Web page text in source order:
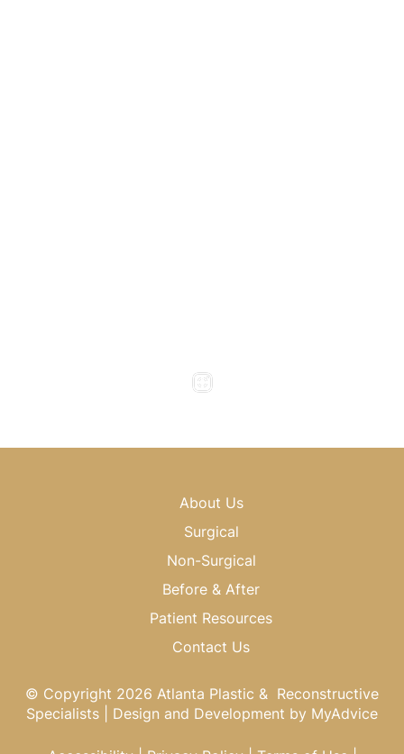
About Us
Surgical
Non-Surgical
Before & After
Patient Resources
Contact Us
© Copyright 2026 Atlanta Plastic & Reconstructive
Specialists | Design and Development by MyAdvice